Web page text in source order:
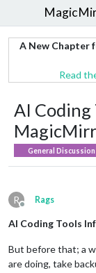
A New Chapter
Read
AI Coding
General Discussion
R
Offline
Rags
AI Coding Tools
But before that; a
are doing, take